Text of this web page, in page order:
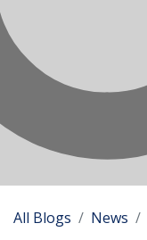
All Blogs News